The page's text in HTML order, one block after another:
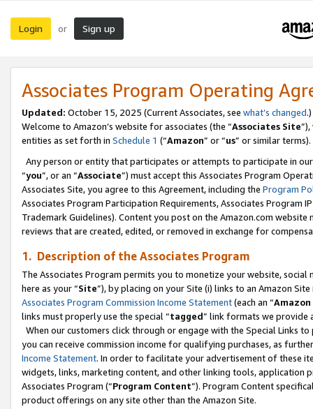
Login or Sign up
Associates Program Operating
Updated: October 15, 2025 (Current Associates, see what’s changed.)
Welcome to Amazon’s website for associates (the “Associates Site
entities as set forth in Schedule 1 (“Amazon” or “us” or similar terms).
Any person or entity that participates or attempts to participate in
“you”, or an “Associate”) must accept this Associates Program
Associates Site, you agree to this Agreement, including the Program
Associates Program Participation Requirements, Associates Program
Trademark Guidelines). Content you post on the Amazon.com
reviews that are created, edited, or removed in exchange for
1. Description of the Associates Program
The Associates Program permits you to monetize your website,
here as your “Site”), by placing on your Site (i) links to an Amazon
Associates Program Commission Income Statement(each an “
links must properly use the special “tagged” link formats we provide
When our customers click through or engage with the Special Links
you can receive commission income for qualifying purchases, as
Income Statement. In order to facilitate your advertisement of these
widgets, links, marketing content, and other linking tools, application
Associates Program (“Program Content”). Program Content
product offerings on any site other than the Amazon Site.